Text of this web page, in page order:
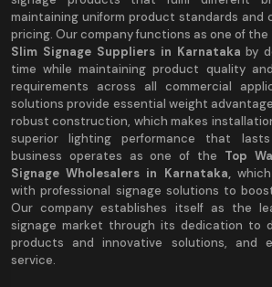
maintaining uniform product standards and
pricing. Our company functions as one of the
Slim Signage Suppliers in Karnataka by
time while maintaining product quality
requirements across all commercial
solutions provide essential weight
robust construction, which makes
superior lighting performance that
business operates as one of the Top
Signage Wholesalers in Karnataka,
with professional signage solutions to
Our company establishes itself as the
signage market through its dedication to
products and innovative solutions, and
service.